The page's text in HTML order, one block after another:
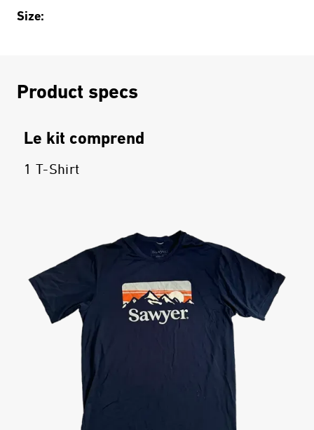
Size:
Product specs
Le kit comprend
1 T-Shirt